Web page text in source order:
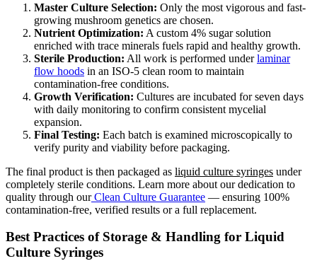
Master Culture Selection: Only the most vigorous and fast-
growing mushroom genetics are chosen.
Nutrient Optimization: A custom 4% sugar solution
enriched with trace minerals fuels rapid and healthy growth.
Sterile Production: All work is performed underlaminar
flow hoods in an ISO-5 clean room to maintain
contamination-free conditions.
Growth Verification: Cultures are incubated for seven days
with daily monitoring to confirm consistent mycelial
expansion.
Final Testing: Each batch is examined microscopically to
verify purity and viability before packaging.
The final product is then packaged as liquid culture syringes under
completely sterile conditions. Learn more about our dedication to
quality through our Clean Culture Guarantee — ensuring 100%
contamination-free, verified results or a full replacement.
Best Practices of Storage & Handling for Liquid
Culture Syringes